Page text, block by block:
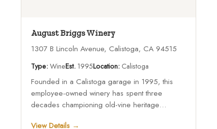
August Briggs Winery
1307 B Lincoln Avenue, Calistoga, CA 94515
Type:WineEst.1995Location:Calistoga
Founded in a Calistoga garage in 1995, this
employee-owned winery has spent three
decades championing old-vine heritage
View Details →